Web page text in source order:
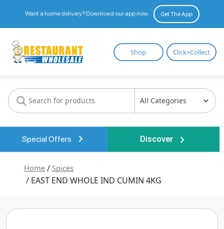
Want a home delivery? Download our app now. Get The App
Restaurant
Wholesale
Shop Click+Collect
Special Offers Discover
Home / Spices
/ EAST END WHOLE IND CUMIN 4KG